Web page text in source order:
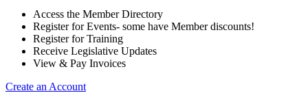
Access the Member Directory
Register for Events- some have Member discounts!
Register for Training
Receive Legislative Updates
View & Pay Invoices
Create an Account